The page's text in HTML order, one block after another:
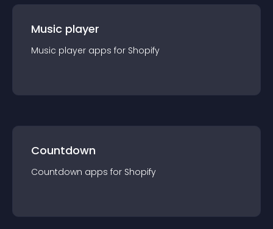
Music player
Music player apps for Shopify
Countdown
Countdown apps for Shopify